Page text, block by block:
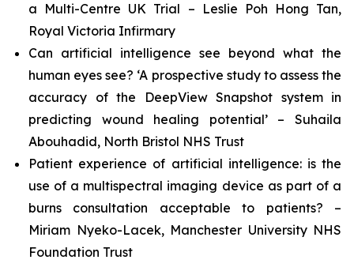
a Multi-Centre UK Trial – Leslie Poh Hong Tan,
Royal Victoria Infirmary
Can artificial intelligence see beyond what the
human eyes see? ‘A prospective study to assess the
accuracy of the DeepView Snapshot system in
predicting wound healing potential’ – Suhaila
Abouhadid, North Bristol NHS Trust
Patient experience of artificial intelligence: is the
use of a multispectral imaging device as part of a
burns consultation acceptable to patients? –
Miriam Nyeko-Lacek, Manchester University NHS
Foundation Trust